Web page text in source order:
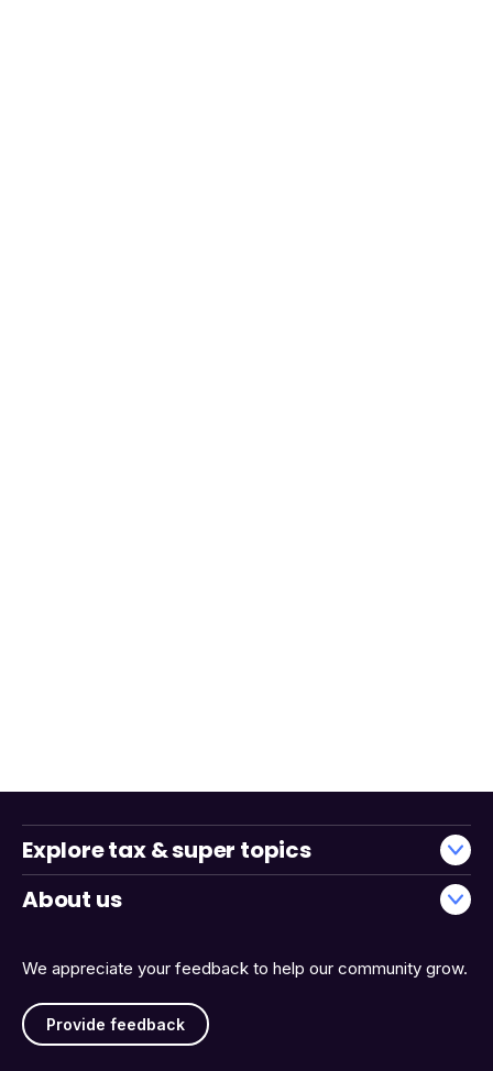
We appreciate your feedback to help our community grow.
Provide feedback
Explore tax & super topics
About us